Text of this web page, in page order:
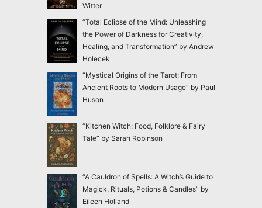
Witter
“Total Eclipse of the Mind: Unleashing
the Power of Darkness for Creativity,
Healing, and Transformation” by Andrew
Holecek
“Mystical Origins of the Tarot: From
Ancient Roots to Modern Usage” by Paul
Huson
“Kitchen Witch: Food, Folklore & Fairy
Tale” by Sarah Robinson
“A Cauldron of Spells: A Witch’s Guide to
Magick, Rituals, Potions & Candles” by
Eileen Holland